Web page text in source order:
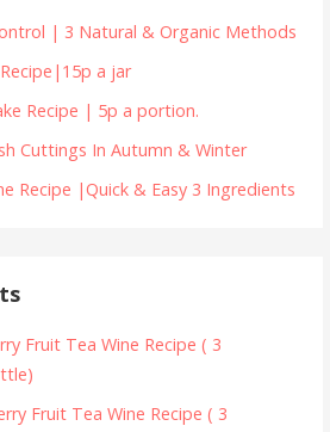
| 3 Natural & Organic Methods
a jar
Recipe | 5p a portion.
Cuttings In Autumn & Winter
Recipe |Quick & Easy 3 Ingredients
Fruit Tea Wine Recipe ( 3
Fruit Tea Wine Recipe ( 3